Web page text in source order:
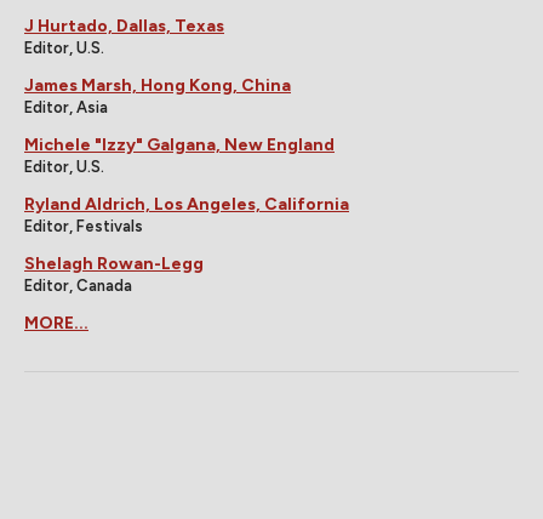
J Hurtado, Dallas, Texas
Editor, U.S.
James Marsh, Hong Kong, China
Editor, Asia
Michele "Izzy" Galgana, New England
Editor, U.S.
Ryland Aldrich, Los Angeles, California
Editor, Festivals
Shelagh Rowan-Legg
Editor, Canada
MORE...